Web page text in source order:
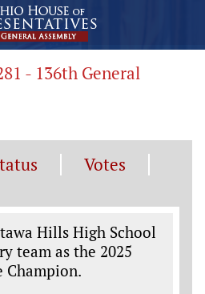
- 136th General
Votes
Information
Hills High School
team as the 2025
Champion.